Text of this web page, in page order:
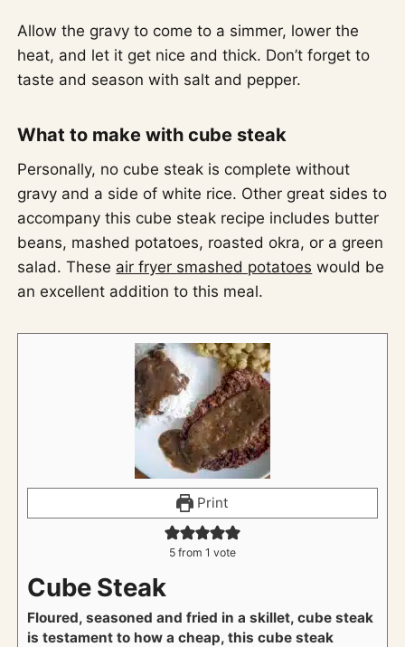
Allow the gravy to come to a simmer, lower the
heat, and let it get nice and thick. Don’t forget to
taste and season with salt and pepper.
What to make with cube steak
Personally, no cube steak is complete without
gravy and a side of white rice. Other great sides to
accompany this cube steak recipe includes butter
beans, mashed potatoes, roasted okra, or a green
salad. These air fryer smashed potatoes would be
an excellent addition to this meal.
Print
5 from 1 vote
Cube Steak
Floured, seasoned and fried in a skillet, cube steak
is testament to how a cheap, this cube steak